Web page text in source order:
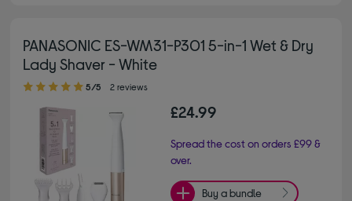
PANASONIC ES-WM31-P301 5-in-1 Wet & Dry
Lady Shaver - White
5.00 out of 5 stars
5/5 2 reviews
£24.99
Spread the cost on orders £99 &
over.
Buy a bundle